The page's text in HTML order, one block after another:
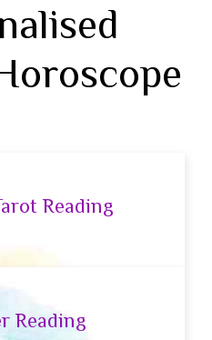
Reading
Reading